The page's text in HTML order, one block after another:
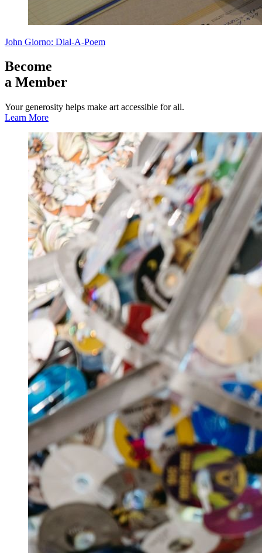
John Giorno: Dial-A-Poem
Become
a Member
Your generosity helps make art accessible for all.
Learn More